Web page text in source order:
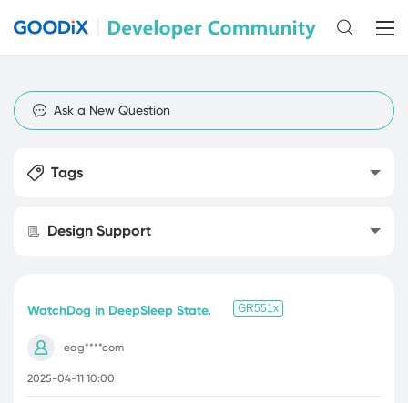
Ask a New Question
Tags
Design Support
WatchDog in DeepSleep State. GR551x
eag****com
2025-04-11 10:00